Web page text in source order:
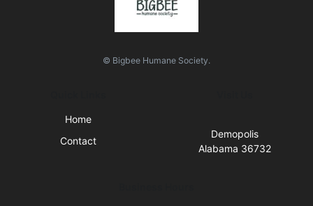
© Bigbee Humane Society.
Home
Contact
Demopolis
Alabama 36732